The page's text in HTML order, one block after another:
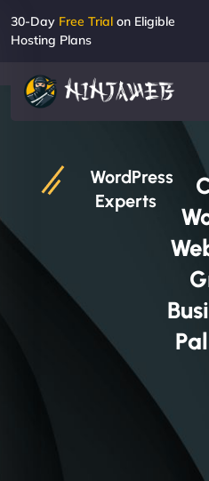
30-Day Free Trial on Eligible
Hosting Plans
WordPress
Experts